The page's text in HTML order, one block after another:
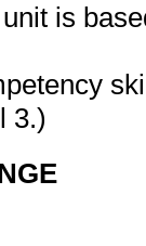
is
3.)